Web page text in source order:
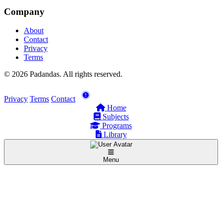
Company
About
Contact
Privacy
Terms
© 2026 Padandas. All rights reserved.
Privacy Terms Contact
Home
Subjects
Programs
Library
Menu